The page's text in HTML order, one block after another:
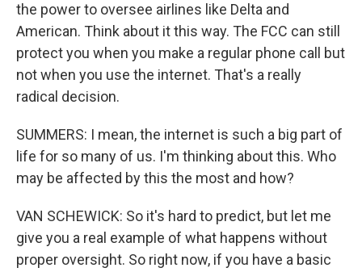
the power to oversee airlines like Delta and
American. Think about it this way. The FCC can still
protect you when you make a regular phone call but
not when you use the internet. That's a really
radical decision.
SUMMERS: I mean, the internet is such a big part of
life for so many of us. I'm thinking about this. Who
may be affected by this the most and how?
VAN SCHEWICK: So it's hard to predict, but let me
give you a real example of what happens without
proper oversight. So right now, if you have a basic